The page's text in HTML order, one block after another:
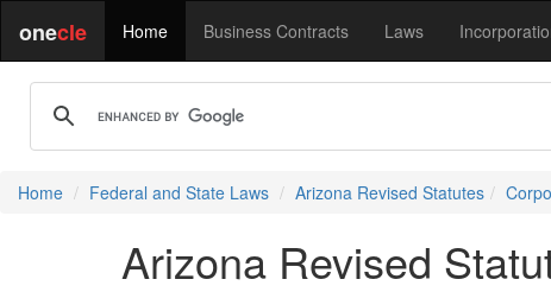
onecle Home Business Contracts Laws
Home Federal and State Laws Arizona Revised Statutes
Arizona Revised